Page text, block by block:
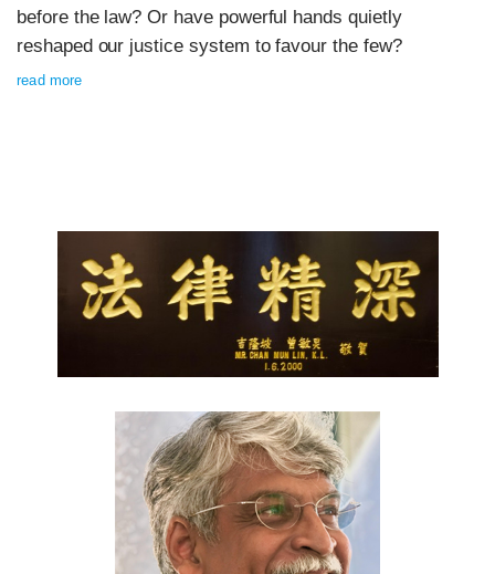
before the law? Or have powerful hands quietly
reshaped our justice system to favour the few?
read more